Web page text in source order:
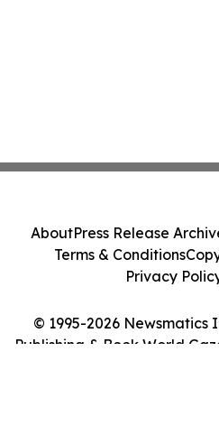
© 1995-2026 Newsmatics
Publishing & Book World
AboutPress Release
Terms & Conditions
Privacy